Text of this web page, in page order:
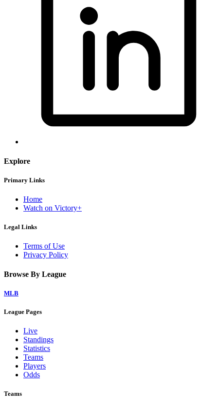
Explore
Primary Links
Home
Watch on Victory+
Legal Links
Terms of Use
Privacy Policy
Browse By League
MLB
League Pages
Live
Standings
Statistics
Teams
Players
Odds
Teams